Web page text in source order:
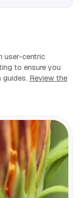
user-centric
to ensure you
Review the